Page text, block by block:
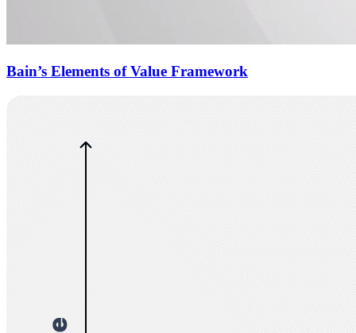
Bain’s Elements of Value Framework